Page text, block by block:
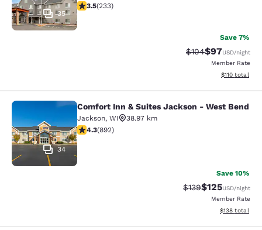
35
3.53 stars rating. Good. 233 reviews
3.5(233)
Save 7%
Strikethrough
$104Discounted
$97USD/night
Member Rate
View
$110 total
Comfort Inn & Suites Jackson -
34
Comfort Inn & Suites Jackson - West Bend
Jackson, WI
38.97 km
4.26 stars rating. Excellent. 892 reviews
4.3(892)
Save 10%
Strikethrough Rate:
$139Discounted
$125USD/night
Member Rate
View
$138 total